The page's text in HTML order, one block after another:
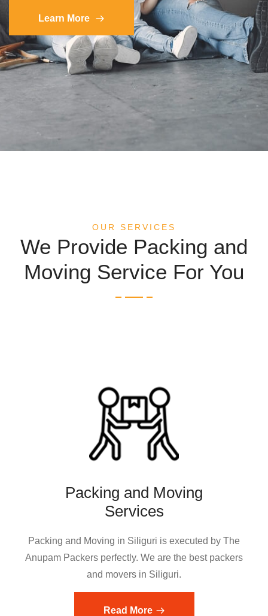
Learn More
OUR SERVICES
We Provide Packing and
Moving Service For You
Packing and Moving
Services
Packing and Moving in Siliguri is executed by The
Anupam Packers perfectly. We are the best packers
and movers in Siliguri.
Read More